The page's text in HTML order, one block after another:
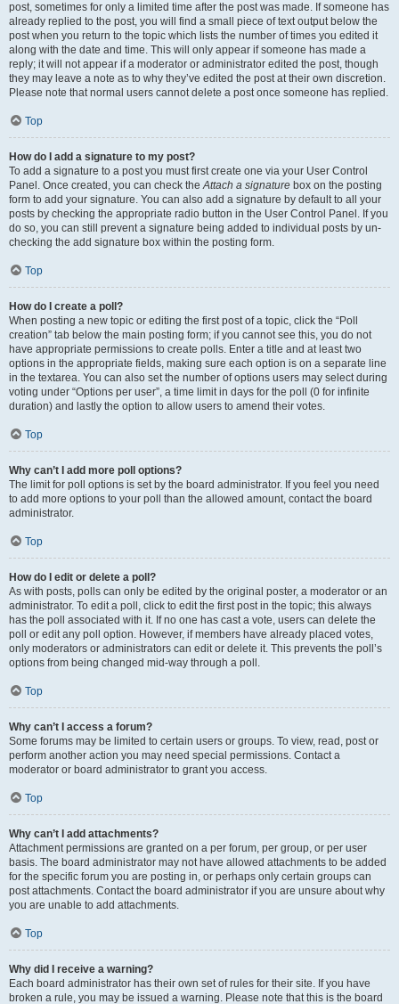
post, sometimes for only a limited time after the post was made. If someone has
already replied to the post, you will find a small piece of text output below the
post when you return to the topic which lists the number of times you edited it
along with the date and time. This will only appear if someone has made a
reply; it will not appear if a moderator or administrator edited the post, though
they may leave a note as to why they’ve edited the post at their own discretion.
Please note that normal users cannot delete a post once someone has replied.
Top
How do I add a signature to my post?
To add a signature to a post you must first create one via your User Control
Panel. Once created, you can check theAttach a signature box on the posting
form to add your signature. You can also add a signature by default to all your
posts by checking the appropriate radio button in the User Control Panel. If you
do so, you can still prevent a signature being added to individual posts by un-
checking the add signature box within the posting form.
Top
How do I create a poll?
When posting a new topic or editing the first post of a topic, click the “Poll
creation” tab below the main posting form; if you cannot see this, you do not
have appropriate permissions to create polls. Enter a title and at least two
options in the appropriate fields, making sure each option is on a separate line
in the textarea. You can also set the number of options users may select during
voting under “Options per user”, a time limit in days for the poll (0 for infinite
duration) and lastly the option to allow users to amend their votes.
Top
Why can’t I add more poll options?
The limit for poll options is set by the board administrator. If you feel you need
to add more options to your poll than the allowed amount, contact the board
administrator.
Top
How do I edit or delete a poll?
As with posts, polls can only be edited by the original poster, a moderator or an
administrator. To edit a poll, click to edit the first post in the topic; this always
has the poll associated with it. If no one has cast a vote, users can delete the
poll or edit any poll option. However, if members have already placed votes,
only moderators or administrators can edit or delete it. This prevents the poll’s
options from being changed mid-way through a poll.
Top
Why can’t I access a forum?
Some forums may be limited to certain users or groups. To view, read, post or
perform another action you may need special permissions. Contact a
moderator or board administrator to grant you access.
Top
Why can’t I add attachments?
Attachment permissions are granted on a per forum, per group, or per user
basis. The board administrator may not have allowed attachments to be added
for the specific forum you are posting in, or perhaps only certain groups can
post attachments. Contact the board administrator if you are unsure about why
you are unable to add attachments.
Top
Why did I receive a warning?
Each board administrator has their own set of rules for their site. If you have
broken a rule, you may be issued a warning. Please note that this is the board